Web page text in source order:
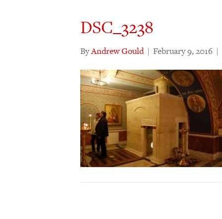
DSC_3238
ByAndrew Gould | February 9, 2016 |